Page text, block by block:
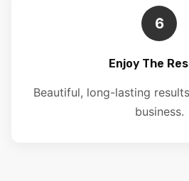
6
Enjoy The
Beautiful, long-lasting
business.